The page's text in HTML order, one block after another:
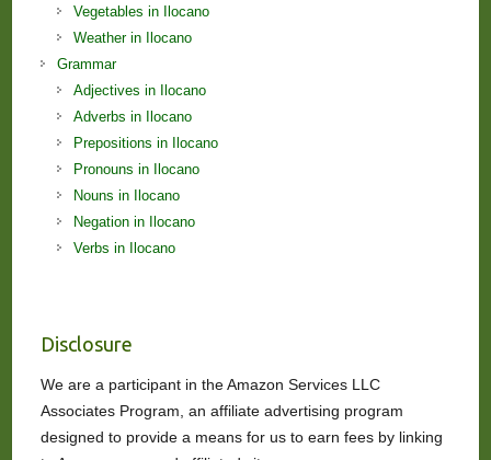
Vegetables in Ilocano
Weather in Ilocano
Grammar
Adjectives in Ilocano
Adverbs in Ilocano
Prepositions in Ilocano
Pronouns in Ilocano
Nouns in Ilocano
Negation in Ilocano
Verbs in Ilocano
Disclosure
We are a participant in the Amazon Services LLC
Associates Program, an affiliate advertising program
designed to provide a means for us to earn fees by linking